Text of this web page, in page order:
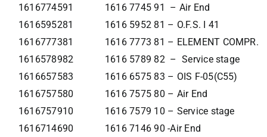
1616774591
1616 7745 91 – Air End
1616595281
1616 5952 81 – O.F.S. I 41
1616777381
1616 7773 81 – ELEMENT COMPR.
1616578982
1616 5789 82 – Service stage
1616657583
1616 6575 83 – OIS F-05(C55)
1616757580
1616 7575 80 – Air End
1616757910
1616 7579 10 – Service stage
1616714690
1616 7146 90 -Air End